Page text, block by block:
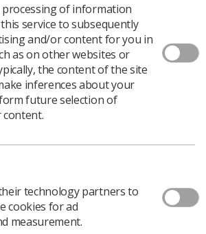
to commemorate the award.
on 3 September.
previous winners Amy Walkman and
.
SoR UK Student Radiographer of
form.
you have the agreement of the
that he/she would be
the presentation ceremony in
London. Your nomination will also
of a clinical colleague.
processing of information
service to subsequently
and/or content for you in
as on other websites or
the content of the site
inferences about your
future selection of
technology partners to
cookies for ad
measurement.